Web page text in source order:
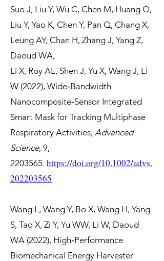
Suo J, Liu Y, Wu C, Chen M, Huang Q,
Liu Y, Yao K, Chen Y, Pan Q, Chang X,
Leung AY, Chan H, Zhang J, Yang Z,
Daoud WA,
Li X, Roy AL, Shen J, Yu X, Wang J, Li
W (2022), Wide‐Bandwidth
Nanocomposite‐Sensor Integrated
Smart Mask for Tracking Multiphase
Respiratory Activities, Advanced
Science, 9,
2203565. https://doi.org/10.1002/advs.
202203565
Wang L, Wang Y, Bo X, Wang H, Yang
S, Tao X, Zi Y, Yu WW, Li W, Daoud
WA (2022), High‐Performance
Biomechanical Energy Harvester